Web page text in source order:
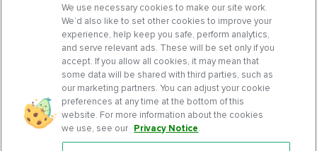
We use necessary cookies to make our site work.
We’d also like to set other cookies to improve your
experience, help keep you safe, perform analytics,
and serve relevant ads. These will be set only if you
accept. If you allow all cookies, it may mean that
some data will be shared with third parties, such as
our marketing partners. You can adjust your cookie
preferences at any time at the bottom of this
website. For more information about the cookies
we use, see our Privacy Notice.